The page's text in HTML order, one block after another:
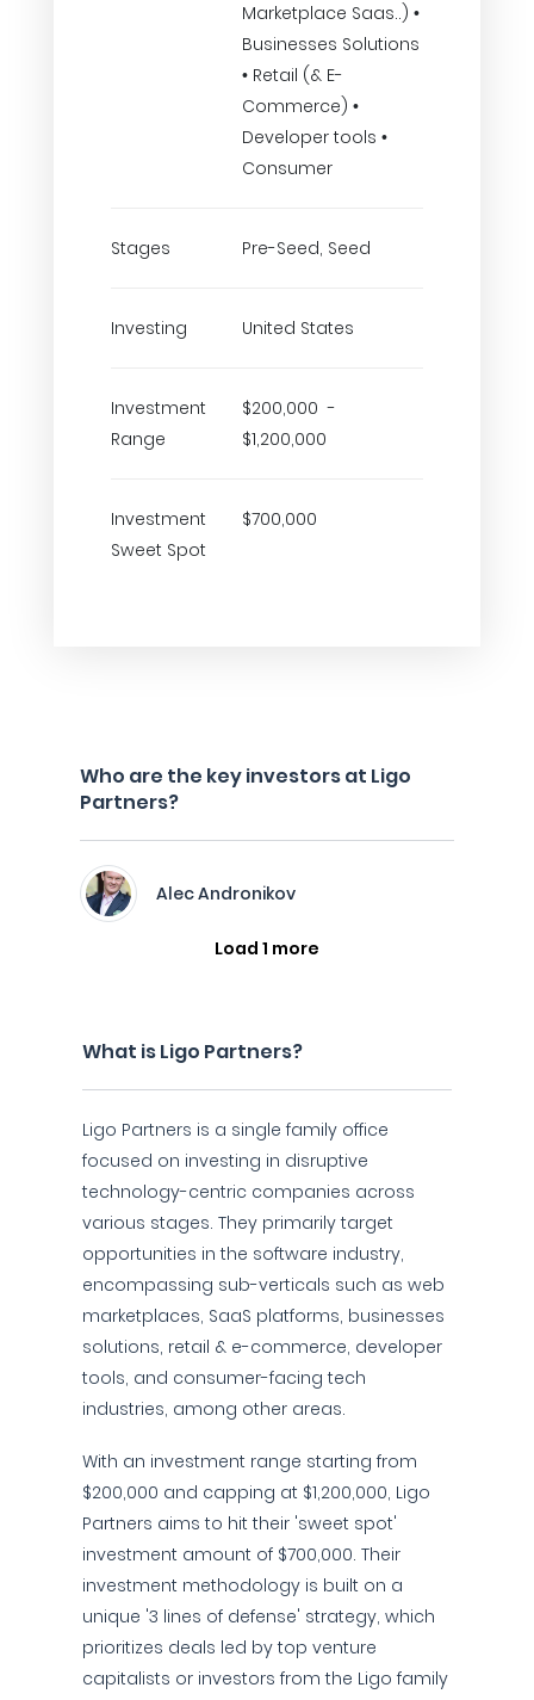
Marketplace Saas..) •
Businesses Solutions
• Retail (& E-
Commerce) •
Developer tools •
Consumer
Stages Pre-Seed, Seed
Investing United States
Investment
Range
$200,000 -
$1,200,000
Investment
Sweet Spot
$700,000
Who are the key investors at Ligo
Partners?
Alec Andronikov
Load 1 more
What is Ligo Partners?
Ligo Partners is a single family office
focused on investing in disruptive
technology-centric companies across
various stages. They primarily target
opportunities in the software industry,
encompassing sub-verticals such as web
marketplaces, SaaS platforms, businesses
solutions, retail & e-commerce, developer
tools, and consumer-facing tech
industries, among other areas.
With an investment range starting from
$200,000 and capping at $1,200,000, Ligo
Partners aims to hit their 'sweet spot'
investment amount of $700,000. Their
investment methodology is built on a
unique '3 lines of defense' strategy, which
prioritizes deals led by top venture
capitalists or investors from the Ligo family